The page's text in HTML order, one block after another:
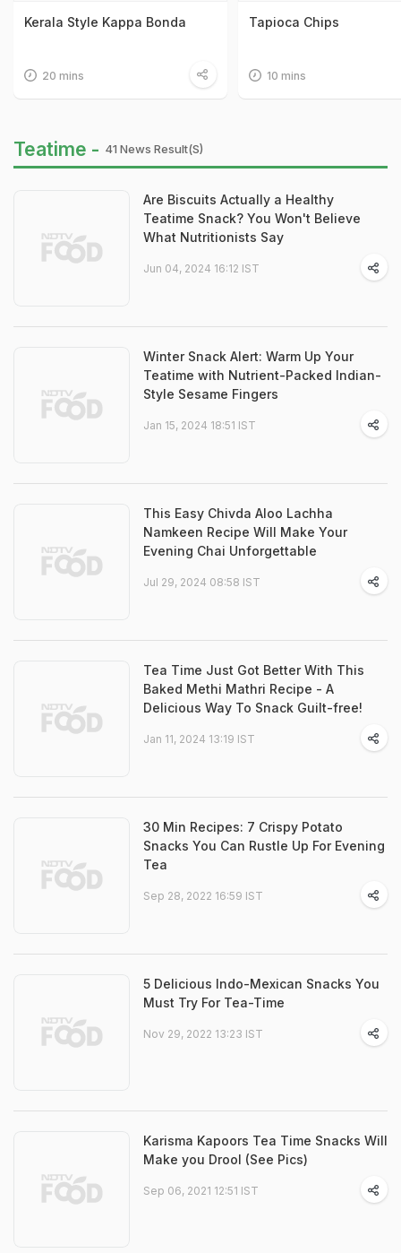
Kerala Style Kappa Bonda
20 mins
Tapioca Chips
10 mins
Teatime - 41 News Result(s)
Are Biscuits Actually a Healthy
Teatime Snack? You Won't Believe
What Nutritionists Say
Jun 04, 2024 16:12 IST
Winter Snack Alert: Warm Up Your
Teatime with Nutrient-Packed Indian-
Style Sesame Fingers
Jan 15, 2024 18:51 IST
This Easy Chivda Aloo Lachha
Namkeen Recipe Will Make Your
Evening Chai Unforgettable
Jul 29, 2024 08:58 IST
Tea Time Just Got Better With This
Baked Methi Mathri Recipe - A
Delicious Way To Snack Guilt-free!
Jan 11, 2024 13:19 IST
30 Min Recipes: 7 Crispy Potato
Snacks You Can Rustle Up For Evening
Tea
Sep 28, 2022 16:59 IST
5 Delicious Indo-Mexican Snacks You
Must Try For Tea-Time
Nov 29, 2022 13:23 IST
Karisma Kapoors Tea Time Snacks Will
Make you Drool (See Pics)
Sep 06, 2021 12:51 IST